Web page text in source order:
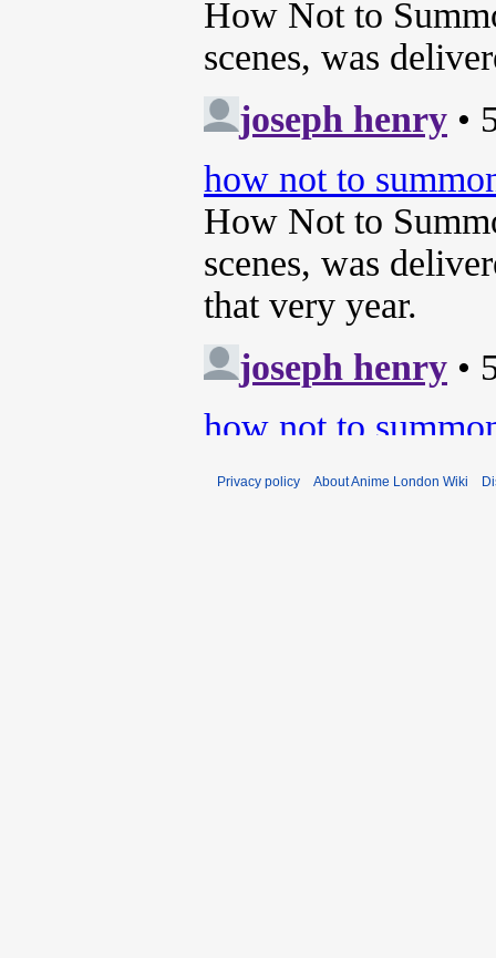
Privacy policy About Anime London Wiki